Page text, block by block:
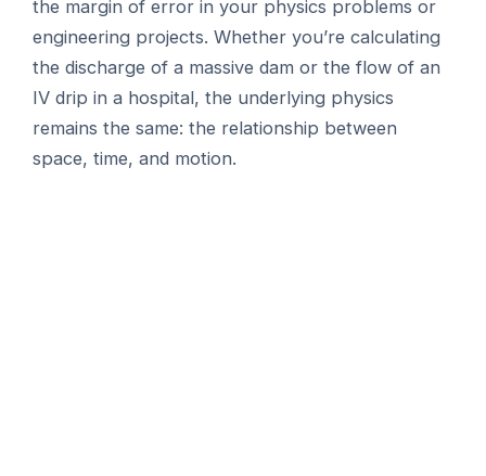
the margin of error in your physics problems or
engineering projects. Whether you’re calculating
the discharge of a massive dam or the flow of an
IV drip in a hospital, the underlying physics
remains the same: the relationship between
space, time, and motion.